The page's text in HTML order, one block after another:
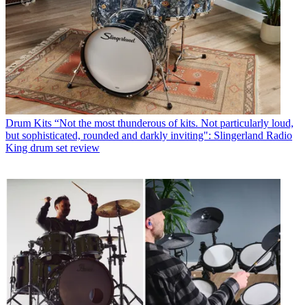
Drum Kits “Not the most thunderous of kits. Not particularly loud,
but sophisticated, rounded and darkly inviting": Slingerland Radio
King drum set review